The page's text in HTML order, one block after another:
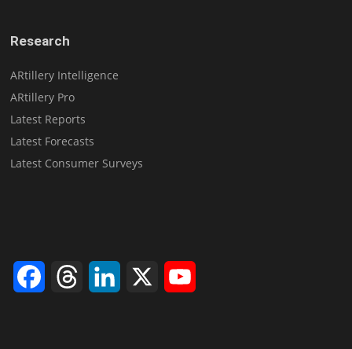
Research
ARtillery Intelligence
ARtillery Pro
Latest Reports
Latest Forecasts
Latest Consumer Surveys
FacebookThreads LinkedIn